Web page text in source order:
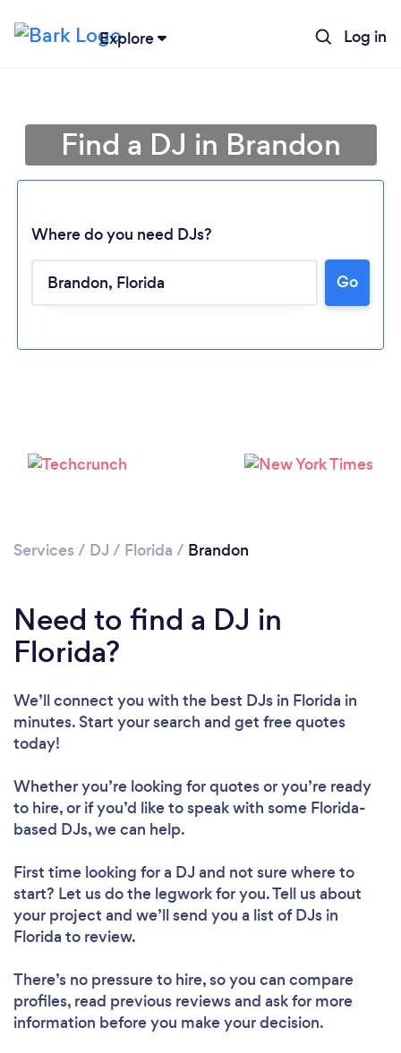
Explore Log in
Please wait ...
Find a DJ in Brandon
Where do you need DJs?
Go
Services / DJ / Florida / Brandon
Need to find a DJ in
Florida?
We’ll connect you with the best DJs in Florida in
minutes. Start your search and get free quotes
today!
Whether you’re looking for quotes or you’re ready
to hire, or if you’d like to speak with some Florida-
based DJs, we can help.
First time looking for a DJ and not sure where to
start? Let us do the legwork for you. Tell us about
your project and we’ll send you a list of DJs in
Florida to review.
There’s no pressure to hire, so you can compare
profiles, read previous reviews and ask for more
information before you make your decision.